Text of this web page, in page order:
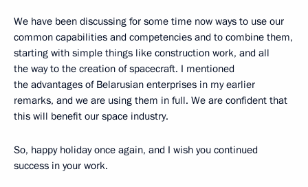
We have been discussing for some time now ways to use our
common capabilities and competencies and to combine them,
starting with simple things like construction work, and all
the way to the creation of spacecraft. I mentioned
the advantages of Belarusian enterprises in my earlier
remarks, and we are using them in full. We are confident that
this will benefit our space industry.
So, happy holiday once again, and I wish you continued
success in your work.